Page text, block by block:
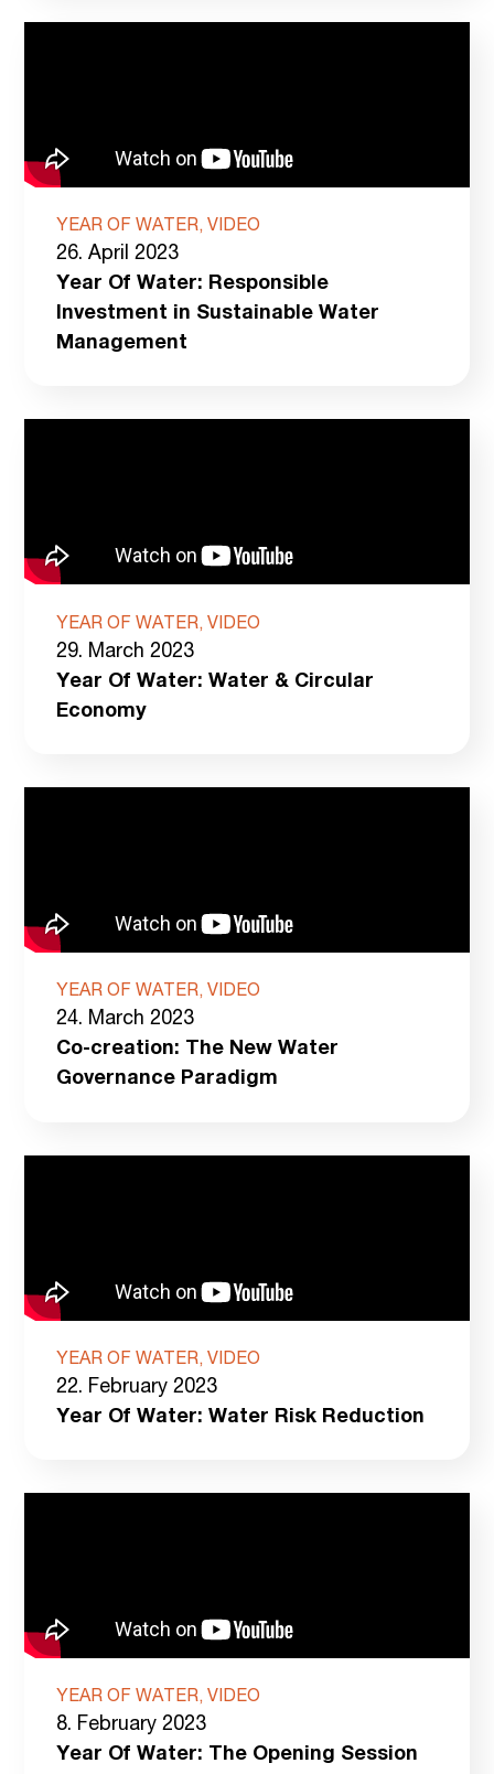
YEAR OF WATER, VIDEO
26. April 2023
Year Of Water: Responsible
Investment in Sustainable Water
Management
YEAR OF WATER, VIDEO
29. March 2023
Year Of Water: Water & Circular
Economy
YEAR OF WATER, VIDEO
24. March 2023
Co-creation: The New Water
Governance Paradigm
YEAR OF WATER, VIDEO
22. February 2023
Year Of Water: Water Risk Reduction
YEAR OF WATER, VIDEO
8. February 2023
Year Of Water: The Opening Session